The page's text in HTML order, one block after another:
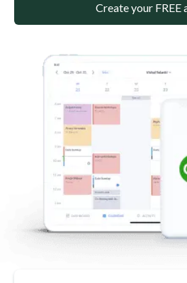
Create your FREE